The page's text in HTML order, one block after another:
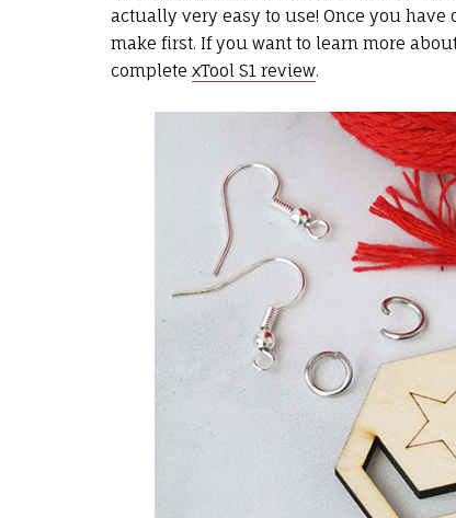
actually very easy to use! Once you
make first. If you want to learn more
complete xTool S1 review.